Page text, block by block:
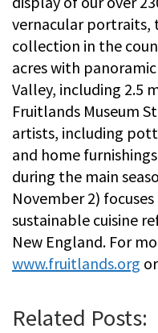
vernacular portraits,
collection in the
acres with
Valley, including 2.5
Fruitlands Museum
artists, including
and home
during the main
November 2)
sustainable cuisine
New England. For
www.fruitlands.org
Related Posts: